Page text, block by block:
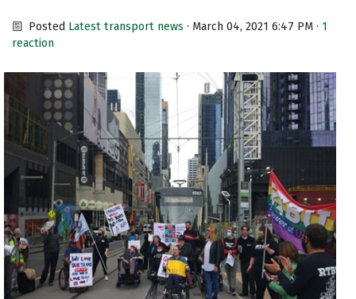
Posted Latest transport news · March 04, 2021 6:47 PM · 1
reaction